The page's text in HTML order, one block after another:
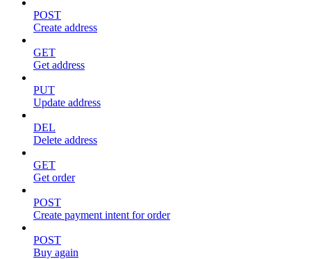
POST
Create address
GET
Get address
PUT
Update address
DEL
Delete address
GET
Get order
POST
Create payment intent for order
POST
Buy again